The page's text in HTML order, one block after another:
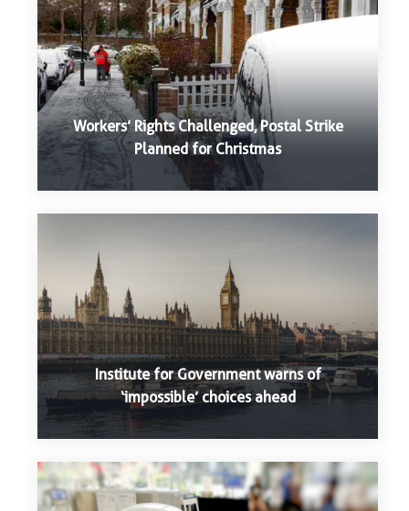
Workers’ Rights Challenged, Postal Strike
Planned for Christmas
Institute for Government warns of
‘impossible’ choices ahead